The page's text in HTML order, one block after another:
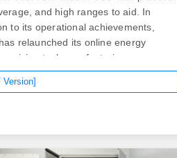
and high ranges to aid. In
to its operational achievements,
relaunched its online energy
pricing tool, now featuring
lower prices. 9 MWh Megapack
listed at $1,039,290, which
Megapacks you order and have
It reveals a price of $1,235,890 for
Version]